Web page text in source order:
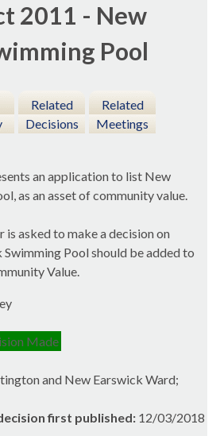
2011 - New
Pool
Related
Decisions
Related
Meetings
an application to list New
as an asset of community value.
asked to make a decision on
Swimming Pool should be added to
Value.
Made
and New Earswick Ward;
first published: 12/03/2018